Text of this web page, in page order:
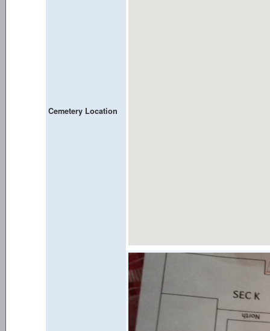
Cemetery Location